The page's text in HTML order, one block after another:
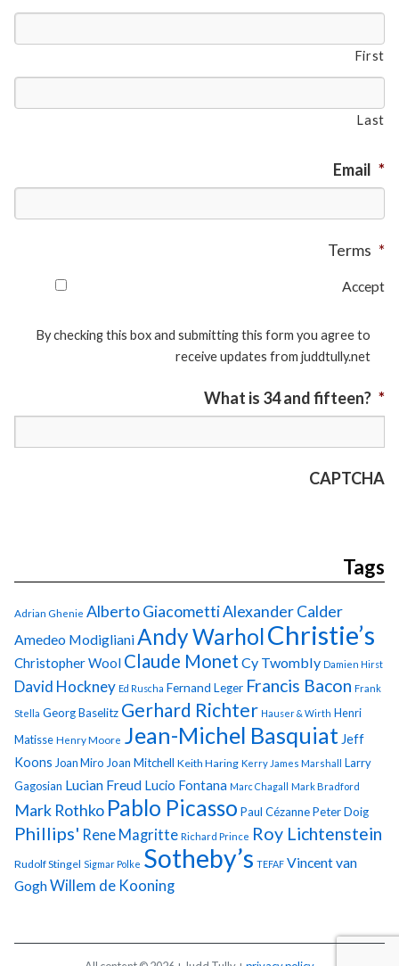
First
Last
Email *
Terms *
Accept
By checking this box and submitting this form you agree to
receive updates from juddtully.net
What is 34 and fifteen? *
CAPTCHA
Tags
Adrian Ghenie Alberto GiacomettiAlexander Calder
Amedeo Modigliani Andy WarholChristie’s
Christopher Wool Claude Monet Cy Twombly Damien Hirst
David Hockney Ed Ruscha Fernand Leger Francis Bacon Frank
Stella Georg Baselitz Gerhard Richter Hauser & Wirth Henri
Matisse Henry Moore Jean-Michel Basquiat Jeff
Koons Joan Miro Joan Mitchell Keith Haring Kerry James Marshall Larry
Gagosian Lucian Freud Lucio Fontana Marc Chagall Mark Bradford
Mark Rothko Pablo Picasso Paul CézannePeter Doig
Phillips' Rene Magritte Richard Prince Roy Lichtenstein
Rudolf Stingel Sigmar Polke Sotheby’s TEFAF Vincent van
GoghWillem de Kooning